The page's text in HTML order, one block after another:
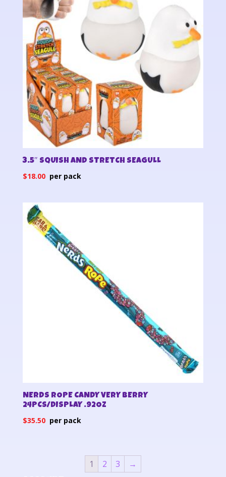
3.5″ SQUISH AND STRETCH SEAGULL
$18.00
NERDS ROPE CANDY VERY BERRY
24PCS/DISPLAY .92OZ
$35.50
1 2 3 →